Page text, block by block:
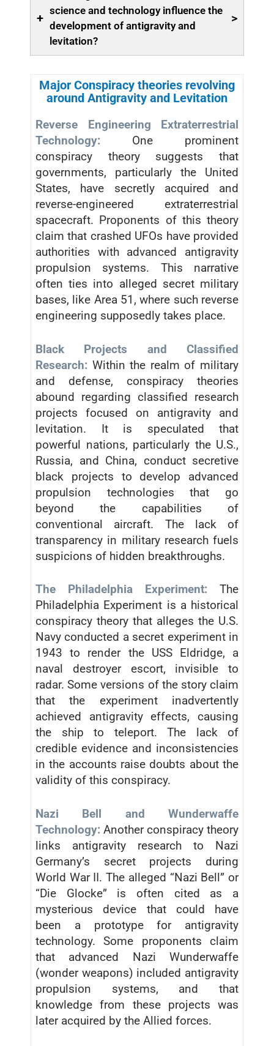
+
science and technology influence the
development of antigravity and
levitation?
>
Major Conspiracy theories revolving
around Antigravity and Levitation
Reverse Engineering Extraterrestrial
Technology: One prominent
conspiracy theory suggests that
governments, particularly the United
States, have secretly acquired and
reverse-engineered extraterrestrial
spacecraft. Proponents of this theory
claim that crashed UFOs have provided
authorities with advanced antigravity
propulsion systems. This narrative
often ties into alleged secret military
bases, like Area 51, where such reverse
engineering supposedly takes place.
Black Projects and Classified
Research: Within the realm of military
and defense, conspiracy theories
abound regarding classified research
projects focused on antigravity and
levitation. It is speculated that
powerful nations, particularly the U.S.,
Russia, and China, conduct secretive
black projects to develop advanced
propulsion technologies that go
beyond the capabilities of
conventional aircraft. The lack of
transparency in military research fuels
suspicions of hidden breakthroughs.
The Philadelphia Experiment: The
Philadelphia Experiment is a historical
conspiracy theory that alleges the U.S.
Navy conducted a secret experiment in
1943 to render the USS Eldridge, a
naval destroyer escort, invisible to
radar. Some versions of the story claim
that the experiment inadvertently
achieved antigravity effects, causing
the ship to teleport. The lack of
credible evidence and inconsistencies
in the accounts raise doubts about the
validity of this conspiracy.
Nazi Bell and Wunderwaffe
Technology: Another conspiracy theory
links antigravity research to Nazi
Germany’s secret projects during
World War II. The alleged “Nazi Bell” or
“Die Glocke” is often cited as a
mysterious device that could have
been a prototype for antigravity
technology. Some proponents claim
that advanced Nazi Wunderwaffe
(wonder weapons) included antigravity
propulsion systems, and that
knowledge from these projects was
later acquired by the Allied forces.